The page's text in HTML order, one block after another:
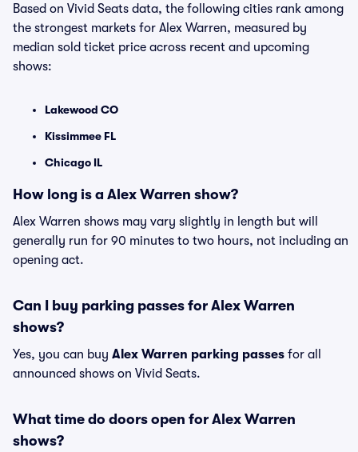
Based on Vivid Seats data, the following cities rank among
the strongest markets for Alex Warren, measured by
median sold ticket price across recent and upcoming
shows:
Lakewood CO
Kissimmee FL
Chicago IL
How long is a Alex Warren show?
Alex Warren shows may vary slightly in length but will
generally run for 90 minutes to two hours, not including an
opening act.
Can I buy parking passes for Alex Warren
shows?
Yes, you can buy Alex Warren parking passes for all
announced shows on Vivid Seats.
What time do doors open for Alex Warren
shows?